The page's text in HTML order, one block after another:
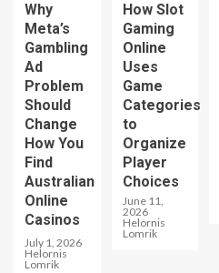
Why
Meta’s
Gambling
Ad
Problem
Should
Change
How You
Find
Australian
Online
Casinos
July 1, 2026
Helornis
Lomrik
How Slot
Gaming
Online
Uses
Game
Categories
to
Organize
Player
Choices
June 11,
2026
Helornis
Lomrik